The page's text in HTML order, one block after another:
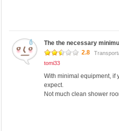
The the necessary
2.8
tomi33
With minimal equipment, if
expect.
Not much clean shower